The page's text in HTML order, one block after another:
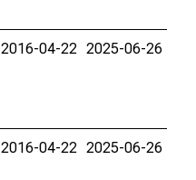
2016-04-22 2025-06-26
2016-04-22 2025-06-26